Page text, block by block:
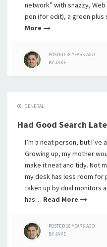
network” with snazzy,
pen (for edit), a green
More
POSTED18 YEARS AGO
BYJAKE
GENERAL
Had Good Search
I’m a neat person, but
Growing up, my mother
make it neat and tidy. Not
my desk has less room for
taken up by dual monitors
has… Read More
POSTED18 YEARS AGO
BYJAKE